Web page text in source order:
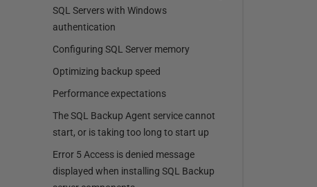
SQL Servers with Windows
authentication
Configuring SQL Server memory
Optimizing backup speed
Performance expectations
The SQL Backup Agent service cannot
start, or is taking too long to start up
Error 5 Access is denied message
displayed when installing SQL Backup